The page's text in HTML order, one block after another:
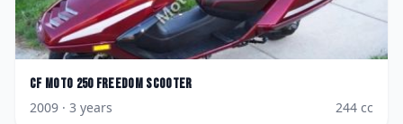
CF Moto 250 Freedom Scooter
2009 · 3 years 244 cc